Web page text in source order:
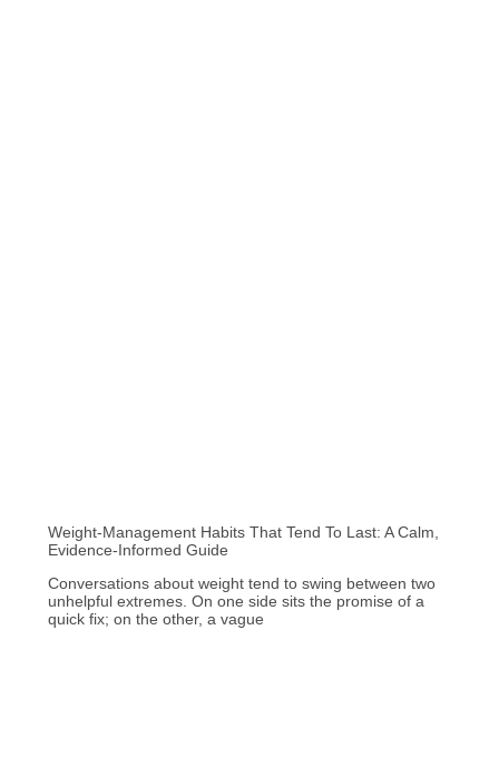
Weight-Management Habits That Tend To Last: A Calm,
Evidence-Informed Guide
Conversations about weight tend to swing between two
unhelpful extremes. On one side sits the promise of a
quick fix; on the other, a vague